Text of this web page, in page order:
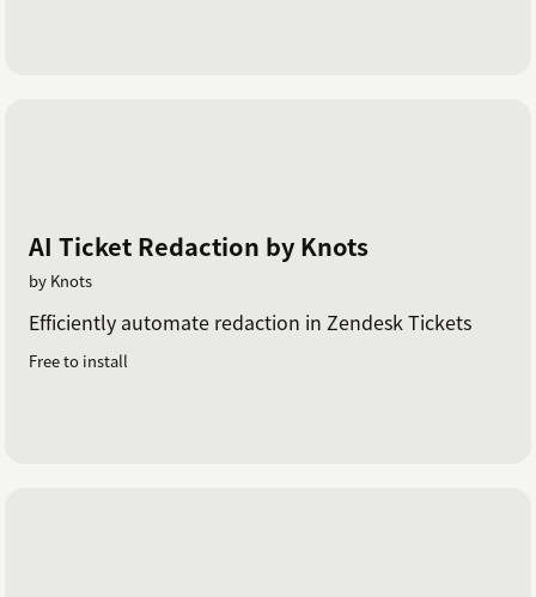
AI Ticket Redaction by Knots
by Knots
Efficiently automate redaction in Zendesk Tickets
Free to install